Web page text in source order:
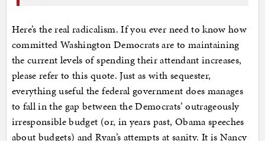
Here’s the real radicalism. If you ever need to know how
committed Washington Democrats are to maintaining
the current levels of spending their attendant increases,
please refer to this quote. Just as with sequester,
everything useful the federal government does manages
to fall in the gap between the Democrats’ outrageously
irresponsible budget (or, in years past, Obama speeches
about budgets) and Ryan’s attempts at sanity. It is Nancy